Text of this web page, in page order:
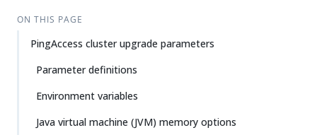
ON THIS PAGE
PingAccess cluster upgrade parameters
Parameter definitions
Environment variables
Java virtual machine (JVM) memory options